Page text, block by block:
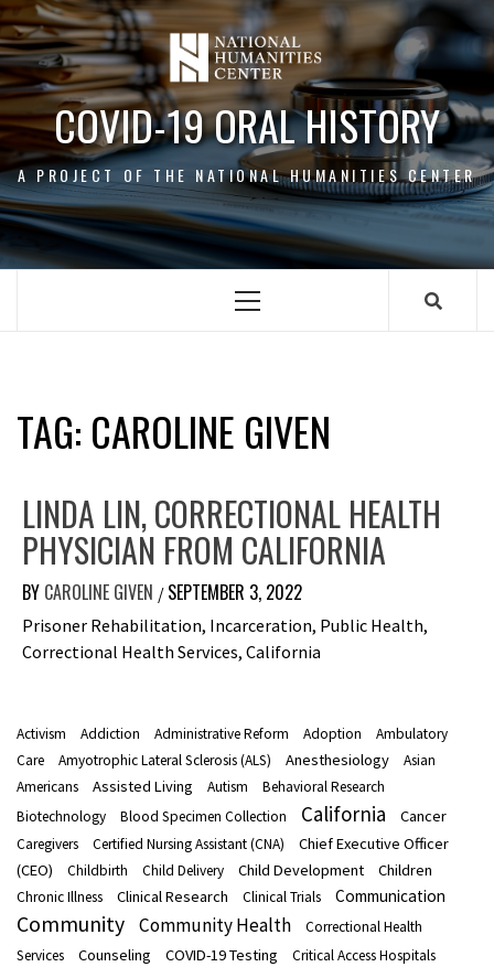
Skip
to
content
COVID-19 ORAL HISTORY
A PROJECT OF THE NATIONAL HUMANITIES CENTER
Primary
CAROLINE GIVEN
LINDA LIN, CORRECTIONAL HEALTH
PHYSICIAN FROM CALIFORNIA
BY CAROLINE GIVEN / SEPTEMBER 3, 2022
Prisoner Rehabilitation, Incarceration, Public Health,
Correctional Health Services, California
Activism Addiction Administrative Reform Adoption
Ambulatory
Care
Amyotrophic Lateral Sclerosis (ALS) Anesthesiology
Asian
Americans
Assisted Living Autism
Behavioral Research
Biotechnology
Blood Specimen Collection California Cancer
Caregivers Certified Nursing Assistant (CNA)
Chief Executive Officer
(CEO)
Childbirth Child Delivery Child Development Children
Chronic Illness Clinical Research Clinical Trials Communication
Community Community Health
Correctional Health
Services
Counseling COVID-19 Testing
Critical Access Hospitals